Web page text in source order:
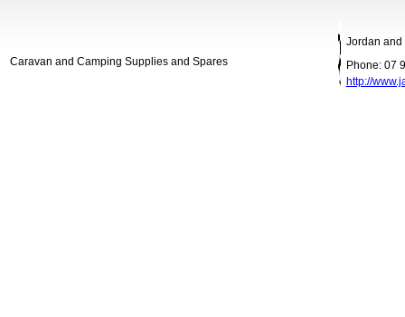
Caravan and Camping Supplies and Spares
Jordan and
Phone: 07
http://